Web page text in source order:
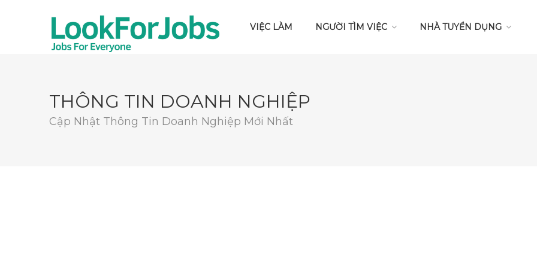
VIỆC LÀM NGƯỜI TÌM VIỆC NHÀ TUYỂN DỤNG
THÔNG TIN DOANH NGHIỆP
Cập Nhật Thông Tin Doanh Nghiệp Mới Nhất